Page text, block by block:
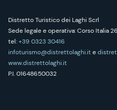
Distretto Turistico dei Laghi Scrl
Sede legale e operativa: Corso Italia
tel:+39 0323 30416
infoturismo@distrettolaghi.ite
www.distrettolaghi.it
P.I. 01648650032